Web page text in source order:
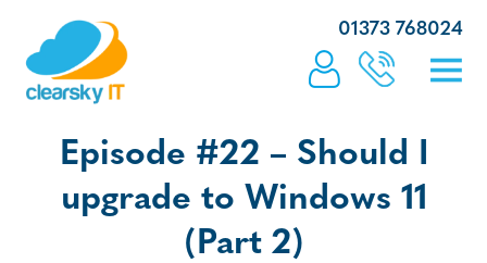
01373 768024
Episode #22 – Should I
upgrade to Windows 11
(Part 2)